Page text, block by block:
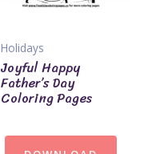
Holidays
Joyful Happy
Father’s Day
Coloring Pages